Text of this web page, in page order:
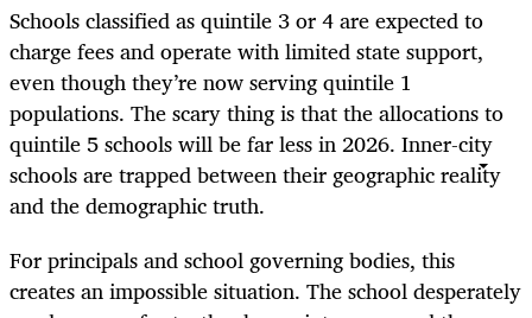
Schools classified as quintile 3 or 4 are expected to
charge fees and operate with limited state support,
even though they’re now serving quintile 1
populations. The scary thing is that the allocations to
quintile 5 schools will be far less in 2026. Inner-city
schools are trapped between their geographic reality
and the demographic truth.
For principals and school governing bodies, this
creates an impossible situation. The school desperately